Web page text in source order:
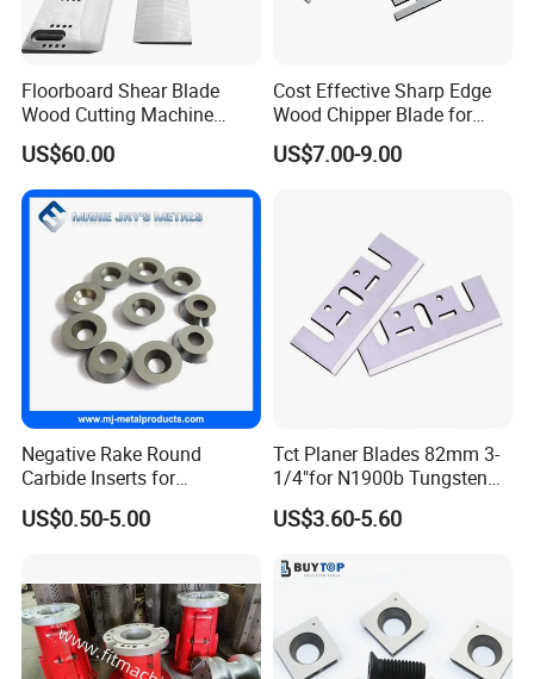
Company Information
Floorboard Shear Blade
Wood Cutting Machine
Blade
US$60.00
Cost Effective Sharp Edge
Wood Chipper Blade for
Wood Chipper Wood
Chipper Knife Diesel Wood
US$7.00-9.00
Negative Rake Round
Carbide Inserts for
Woodturning
US$0.50-5.00
Tct Planer Blades 82mm 3-
1/4"for N1900b Tungsten
Carbide Electric Planer Knife
US$3.60-5.60